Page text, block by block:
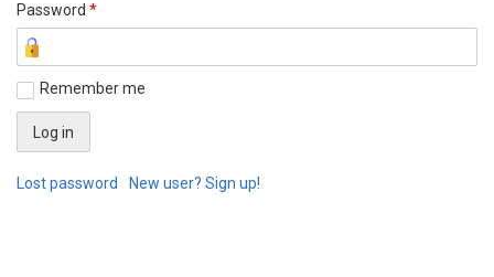
Password *
Remember me
Lost password New user? Sign up!